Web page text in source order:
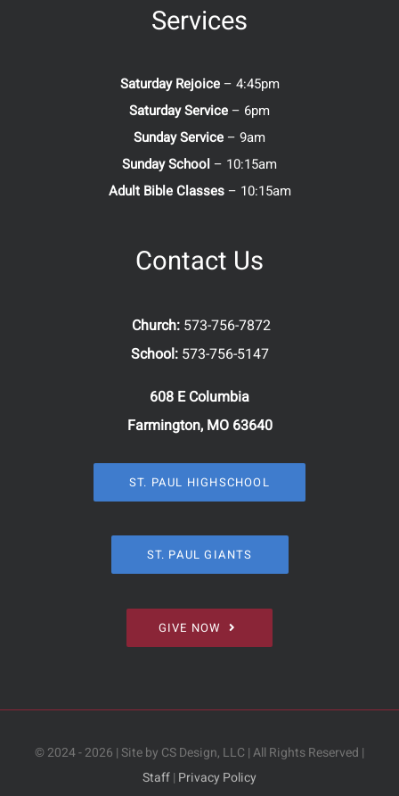
Services
Saturday Rejoice– 4:45pm
Saturday Service – 6pm
Sunday Service – 9am
Sunday School – 10:15am
Adult Bible Classes– 10:15am
Contact Us
Church: 573-756-7872
School: 573-756-5147
608 E Columbia
Farmington, MO 63640
ST. PAUL HIGHSCHOOL
ST. PAUL GIANTS
GIVE NOW
© 2024 - 2026 | Site by CS Design, LLC | All Rights Reserved |
Staff| Privacy Policy